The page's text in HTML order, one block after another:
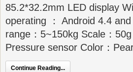
85.2*32.2mm LED display
operating ： Android 4.4
range：5~150kg Scale：
Pressure sensor Color：
Continue Reading...